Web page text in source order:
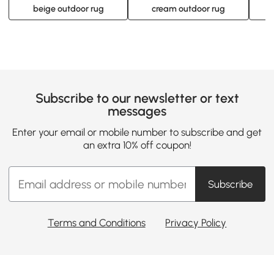
beige outdoor rug cream outdoor rug
Subscribe to our newsletter or text
messages
Enter your email or mobile number to subscribe and get
an extra 10% off coupon!
Subscribe
Terms and Conditions Privacy Policy